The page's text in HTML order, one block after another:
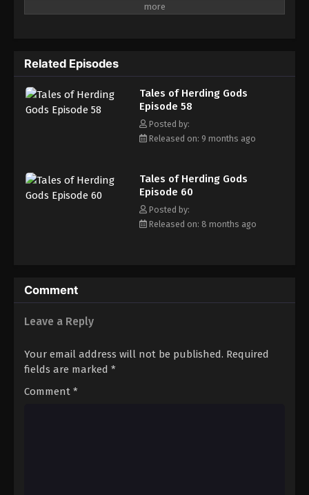
Tales of Herding Gods Episode 68
Tales of Herding Gods Episode 69
Eps 69 - Episode 69 - February 22, 2026
Tales of Herding Gods Episode 70
Eps 70 - Episode 70 - February 22, 2026
Tales of Herding Gods Episode 71
Eps 71 - Episode 71 - March 1, 2026
Tales of Herding Gods Episode 72
Eps 74 - Episode 74 - March 16, 2026
speak human words. From then on, Qin Mu became more aware
drags the sun... No matter what kind of danger he faces, Qin Mu
is fearless. He has integrated the skills passed down by the Nine
Elders and vowed to carve out a world with his unparalleled
hegemony.
Related Episodes
Tales of Herding Gods
Episode 58
Posted by:
Released on: 9 months ago
Tales of Herding Gods
Episode 60
Posted by:
Released on: 8 months ago
Comment
Leave a Reply
Your email address will not be published. Required
fields are marked *
Comment *